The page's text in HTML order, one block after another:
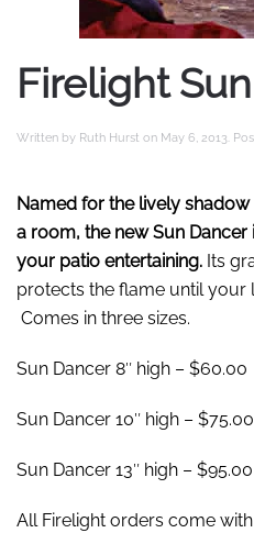
Firelight
Written by Ruth Hurst on May 6, 2013.
Named for the lively
a room, the new Sun
your patio entertaining. Its
protects the flame until your
Comes in three sizes.
Sun Dancer 8″ high – $60.00
Sun Dancer 10″ high – $75.00
Sun Dancer 13″ high – $95.00
All Firelight orders come